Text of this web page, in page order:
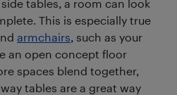
tables, a room can look
This is especially true
armchairs, such as your
an open concept floor
spaces blend together,
tables are a great way